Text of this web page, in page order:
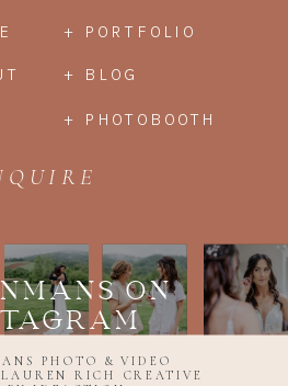
+ PORTFOLIO
+ BLOG
PHOTO & VIDEO
RICH CREATIVE
ON
+ PHOTOBOOTH